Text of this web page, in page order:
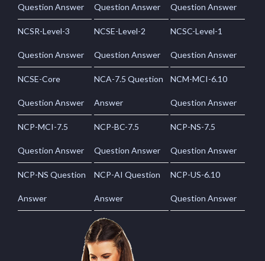
Question Answer Question Answer Question Answer
NCSR-Level-3
Question Answer
NCSE-Level-2
Question Answer
NCSC-Level-1
Question Answer
NCSE-Core
Question Answer
NCA-7.5 Question
Answer
NCM-MCI-6.10
Question Answer
NCP-MCI-7.5
Question Answer
NCP-BC-7.5
Question Answer
NCP-NS-7.5
Question Answer
NCP-NS Question
Answer
NCP-AI Question
Answer
NCP-US-6.10
Question Answer